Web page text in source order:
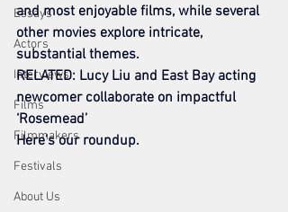
Essays
Actors
Interviews
Films
Filmmakers
Festivals
About Us
and most enjoyable films, while several
other movies explore intricate,
substantial themes.
RELATED: Lucy Liu and East Bay acting
newcomer collaborate on impactful
‘Rosemead’
Here’s our roundup.